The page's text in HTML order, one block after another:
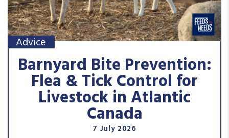
Advice
Barnyard Bite Prevention:
Flea & Tick Control for
Livestock in Atlantic
Canada
7 July 2026